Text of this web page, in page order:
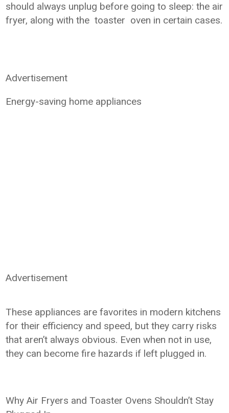
should always unplug before going to sleep: the air
fryer, along with the toaster oven in certain cases.
Advertisement
Energy-saving home appliances
Advertisement
These appliances are favorites in modern kitchens
for their efficiency and speed, but they carry risks
that aren’t always obvious. Even when not in use,
they can become fire hazards if left plugged in.
Why Air Fryers and Toaster Ovens Shouldn’t Stay